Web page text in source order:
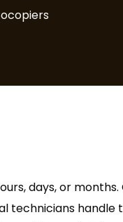
days, or months.
technicians handle